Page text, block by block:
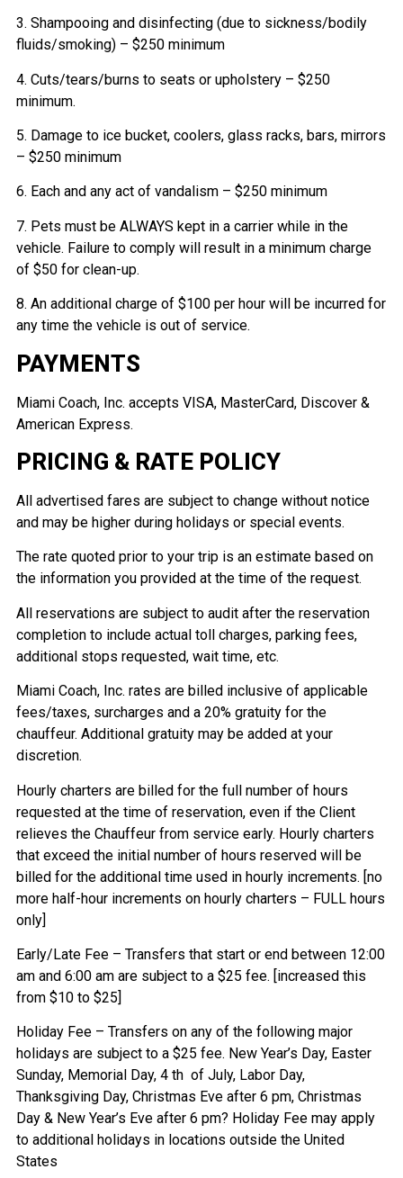
3. Shampooing and disinfecting (due to sickness/bodily
fluids/smoking) – $250 minimum
4. Cuts/tears/burns to seats or upholstery – $250
minimum.
5. Damage to ice bucket, coolers, glass racks, bars, mirrors
– $250 minimum
6. Each and any act of vandalism – $250 minimum
7. Pets must be ALWAYS kept in a carrier while in the
vehicle. Failure to comply will result in a minimum charge
of $50 for clean-up.
8. An additional charge of $100 per hour will be incurred for
any time the vehicle is out of service.
PAYMENTS
Miami Coach, Inc. accepts VISA, MasterCard, Discover &
American Express.
PRICING & RATE POLICY
All advertised fares are subject to change without notice
and may be higher during holidays or special events.
The rate quoted prior to your trip is an estimate based on
the information you provided at the time of the request.
All reservations are subject to audit after the reservation
completion to include actual toll charges, parking fees,
additional stops requested, wait time, etc.
Miami Coach, Inc. rates are billed inclusive of applicable
fees/taxes, surcharges and a 20% gratuity for the
chauffeur. Additional gratuity may be added at your
discretion.
Hourly charters are billed for the full number of hours
requested at the time of reservation, even if the Client
relieves the Chauffeur from service early. Hourly charters
that exceed the initial number of hours reserved will be
billed for the additional time used in hourly increments. [no
more half-hour increments on hourly charters – FULL hours
only]
Early/Late Fee – Transfers that start or end between 12:00
am and 6:00 am are subject to a $25 fee. [increased this
from $10 to $25]
Holiday Fee – Transfers on any of the following major
holidays are subject to a $25 fee. New Year’s Day, Easter
Sunday, Memorial Day, 4 th of July, Labor Day,
Thanksgiving Day, Christmas Eve after 6 pm, Christmas
Day & New Year’s Eve after 6 pm? Holiday Fee may apply
to additional holidays in locations outside the United
States